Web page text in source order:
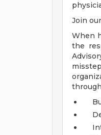
Join
When
the